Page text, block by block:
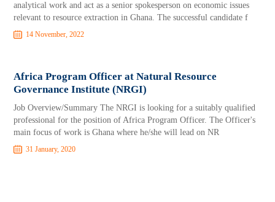
analytical work and act as a senior spokesperson on economic issues
relevant to resource extraction in Ghana. The successful candidate f
14 November, 2022
Africa Program Officer at Natural Resource
Governance Institute (NRGI)
Job Overview/Summary The NRGI is looking for a suitably qualified
professional for the position of Africa Program Officer. The Officer's
main focus of work is Ghana where he/she will lead on NR
31 January, 2020